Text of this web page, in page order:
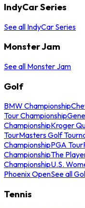
IndyCar Series
See all IndyCar Series
Monster Jam
See all Monster Jam
Golf
BMW Championship
Tour Championship
ChampionshipKroger
TourMasters Golf
ChampionshipPGA Tour
ChampionshipThe
ChampionshipU.S.
Phoenix OpenSee all
Tennis